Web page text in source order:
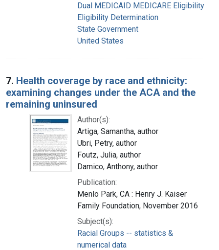
Dual MEDICAID MEDICARE Eligibility
Eligibility Determination
State Government
United States
7. Health coverage by race and ethnicity:
examining changes under the ACA and the
remaining uninsured
Author(s):
Artiga, Samantha, author
Ubri, Petry, author
Foutz, Julia, author
Damico, Anthony, author
Publication:
Menlo Park, CA : Henry J. Kaiser
Family Foundation, November 2016
Subject(s):
Racial Groups -- statistics &
numerical data